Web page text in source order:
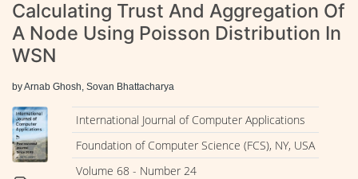
Calculating Trust And Aggregation Of
A Node Using Poisson Distribution In
WSN
by Arnab Ghosh, Sovan Bhattacharya
International Journal of Computer Applications
Foundation of Computer Science (FCS), NY, USA
Volume 68 - Number 24